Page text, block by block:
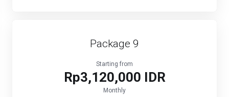
Package 9
Starting from
Rp3,120,000 IDR
Monthly